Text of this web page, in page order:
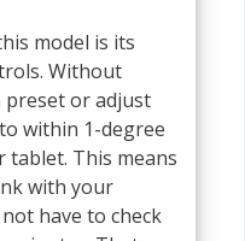
model is its
Without
preset or adjust
within 1-degree
This means
with your
have to check